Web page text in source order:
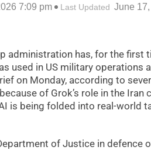
7:09 pm Last Updated June
administration has, for the
used in US military
on Monday, according to
of Grok’s role in the
is being folded into real-world
of Justice in defence